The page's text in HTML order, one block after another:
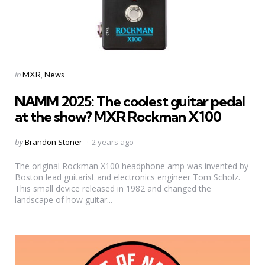
Categories
Posted
inMXR News
NAMM 2025: The coolest guitar pedal
at the show? MXR Rockman X100
Posted
byBrandon Stoner 2 years ago
The original Rockman X100 headphone amp was invented by
Boston lead guitarist and electronics engineer Tom Scholz.
This small device released in 1982 and changed the
landscape of how guitar...